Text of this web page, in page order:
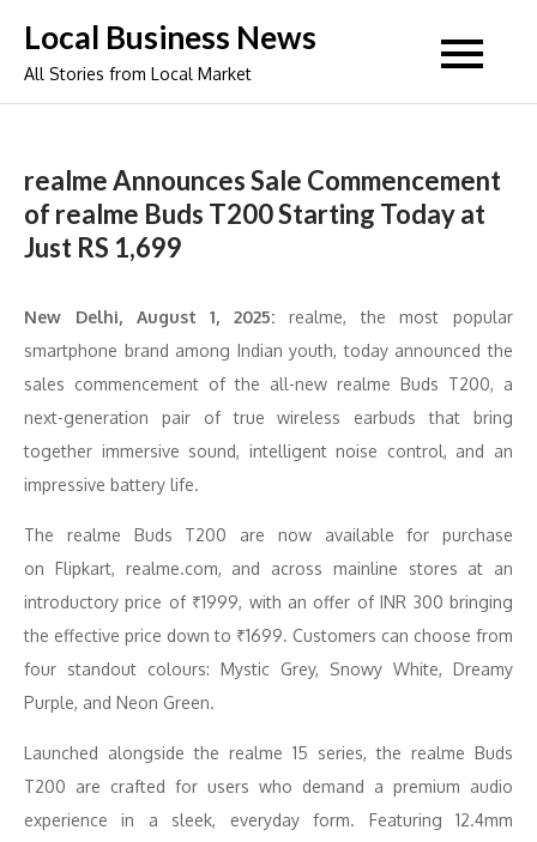
content
Local Business News
All Stories from Local Market
realme Announces Sale Commencement
of realme Buds T200 Starting Today at
Just RS 1,699
New Delhi, August 1, 2025: realme, the most popular
smartphone brand among Indian youth, today announced the
sales commencement of the all-new realme Buds T200, a
next-generation pair of true wireless earbuds that bring
together immersive sound, intelligent noise control, and an
impressive battery life.
The realme Buds T200 are now available for purchase
on Flipkart, realme.com, and across mainline stores at an
introductory price of ₹1999, with an offer of INR 300 bringing
the effective price down to ₹1699. Customers can choose from
four standout colours: Mystic Grey, Snowy White, Dreamy
Purple, and Neon Green.
Launched alongside the realme 15 series, the realme Buds
T200 are crafted for users who demand a premium audio
experience in a sleek, everyday form. Featuring 12.4mm